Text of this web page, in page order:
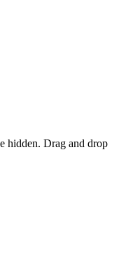
hidden. Drag and drop